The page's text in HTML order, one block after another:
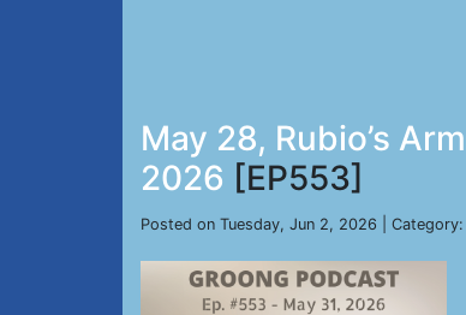
May 28, Rubio’s
2026 [EP553]
Posted on Tuesday, Jun 2, 2026 | Category: